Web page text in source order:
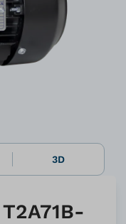
3D